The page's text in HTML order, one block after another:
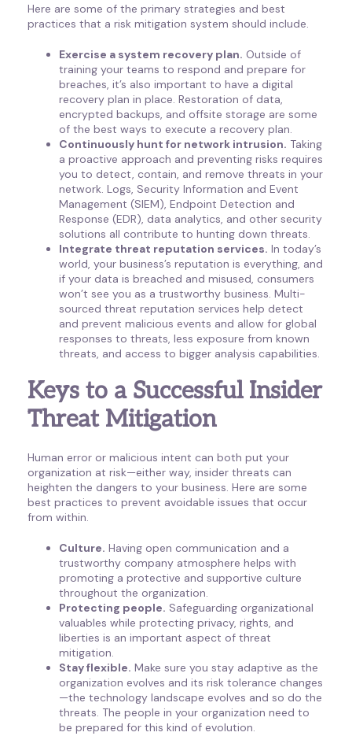
Here are some of the primary strategies and best
practices that a risk mitigation system should include.
Exercise a system recovery plan. Outside of
training your teams to respond and prepare for
breaches, it’s also important to have a digital
recovery plan in place. Restoration of data,
encrypted backups, and offsite storage are some
of the best ways to execute a recovery plan.
Continuously hunt for network intrusion. Taking
a proactive approach and preventing risks requires
you to detect, contain, and remove threats in your
network. Logs, Security Information and Event
Management (SIEM), Endpoint Detection and
Response (EDR), data analytics, and other security
solutions all contribute to hunting down threats.
Integrate threat reputation services. In today’s
world, your business’s reputation is everything, and
if your data is breached and misused, consumers
won’t see you as a trustworthy business. Multi-
sourced threat reputation services help detect
and prevent malicious events and allow for global
responses to threats, less exposure from known
threats, and access to bigger analysis capabilities.
Keys to a Successful Insider
Threat Mitigation
Human error or malicious intent can both put your
organization at risk—either way, insider threats can
heighten the dangers to your business. Here are some
best practices to prevent avoidable issues that occur
from within.
Culture. Having open communication and a
trustworthy company atmosphere helps with
promoting a protective and supportive culture
throughout the organization.
Protecting people. Safeguarding organizational
valuables while protecting privacy, rights, and
liberties is an important aspect of threat
mitigation.
Stay flexible. Make sure you stay adaptive as the
organization evolves and its risk tolerance changes
—the technology landscape evolves and so do the
threats. The people in your organization need to
be prepared for this kind of evolution.